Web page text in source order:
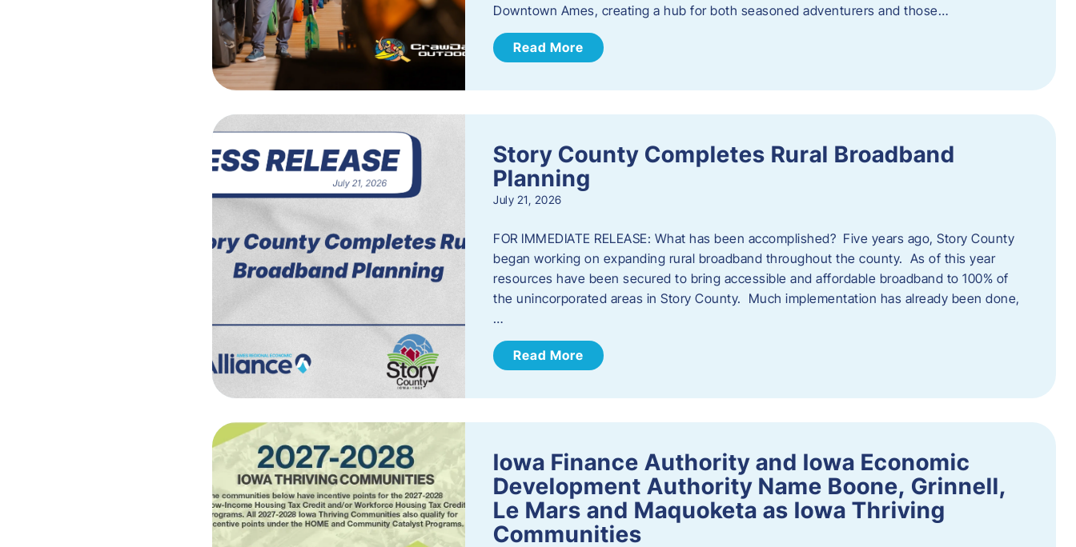
Downtown Ames, creating a hub for both seasoned adventurers and those…
Read More
Story County Completes Rural Broadband
Planning
July 21, 2026
FOR IMMEDIATE RELEASE: What has been accomplished? Five years ago, Story County
began working on expanding rural broadband throughout the county. As of this year
resources have been secured to bring accessible and affordable broadband to 100% of
the unincorporated areas in Story County. Much implementation has already been done,
…
Read More
Iowa Finance Authority and Iowa Economic
Development Authority Name Boone, Grinnell,
Le Mars and Maquoketa as Iowa Thriving
Communities